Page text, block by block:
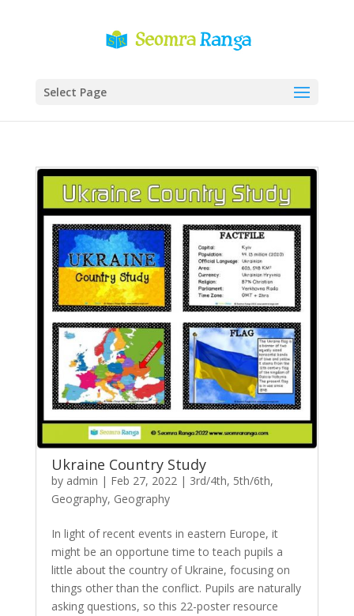
Select Page
Ukraine Country Study
by admin | Feb 27, 2022| 3rd/4th, 5th/6th,
Geography, Geography
In light of recent events in eastern Europe, it
might be an opportune time to teach pupils a
little about the country of Ukraine, focusing on
things other than the conflict. Pupils are naturally
asking questions, so this 22-poster resource